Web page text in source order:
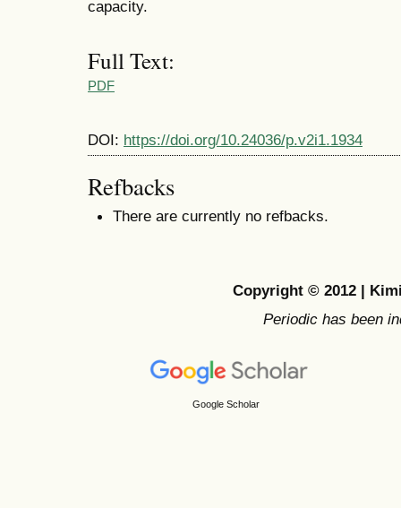
capacity.
Full Text:
PDF
DOI: https://doi.org/10.24036/p.v2i1.1934
Refbacks
There are currently no refbacks.
Copyright © 2012 |
Periodic has been
Google Scholar